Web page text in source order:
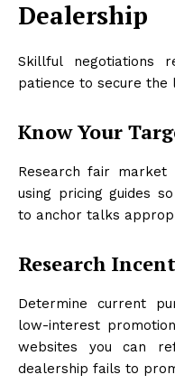
Dealership
Skillful negotiations
patience to secure the
Know Your
Research fair market
using pricing guides
to anchor talks
Research
Determine current
low-interest
websites you can
dealership fails to